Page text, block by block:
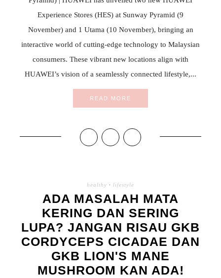
Experience Stores (HES) at Sunway Pyramid (9
November) and 1 Utama (10 November), bringing an
interactive world of cutting-edge technology to Malaysian
consumers. These vibrant new locations align with
HUAWEI’s vision of a seamlessly connected lifestyle,...
READ MORE
healthy · lifestyle
ADA MASALAH MATA
KERING DAN SERING
LUPA? JANGAN RISAU GKB
CORDYCEPS CICADAE DAN
GKB LION'S MANE
MUSHROOM KAN ADA!